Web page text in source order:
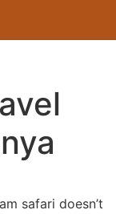
safari doesn’t